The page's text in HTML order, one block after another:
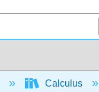
Calculus